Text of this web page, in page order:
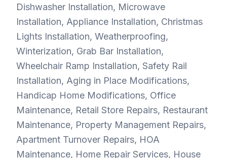
Dishwasher Installation, Microwave
Installation, Appliance Installation, Christmas
Lights Installation, Weatherproofing,
Winterization, Grab Bar Installation,
Wheelchair Ramp Installation, Safety Rail
Installation, Aging in Place Modifications,
Handicap Home Modifications, Office
Maintenance, Retail Store Repairs, Restaurant
Maintenance, Property Management Repairs,
Apartment Turnover Repairs, HOA
Maintenance, Home Repair Services, House